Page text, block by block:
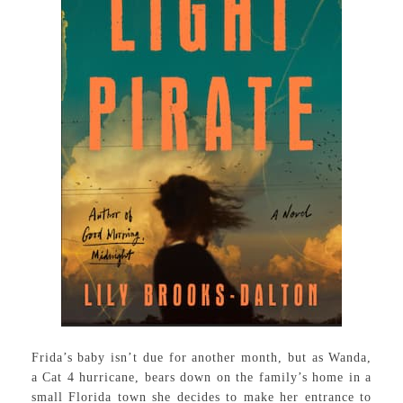
Frida’s baby isn’t due for another month, but as Wanda,
a Cat 4 hurricane, bears down on the family’s home in a
small Florida town she decides to make her entrance to